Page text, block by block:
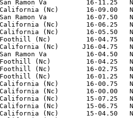
San Ramon Va          16-
California (Nc)       16-
San Ramon Va          16-
California (Nc)       16-
California (Nc)       16-
Foothill (Nc)         16-
California (Nc)      J16-
San Ramon Va          16-
Foothill (Nc)         16-
9 Foothill (Nc)         16-
11 Foothill (Nc)         16-
9 California (Nc)       16-
California (Nc)       16-
California (Nc)       15-
California (Nc)       15-
California (Nc)       15-